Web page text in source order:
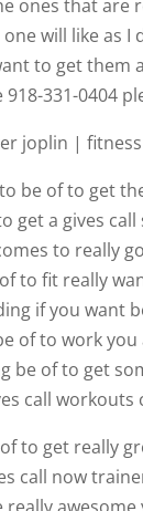
ones that are
will like as
to get them
331-0404
joplin |
be of to get
get a gives
to really
to fit really
if you want
of to work you
be of to get
call workouts
to get really
call now